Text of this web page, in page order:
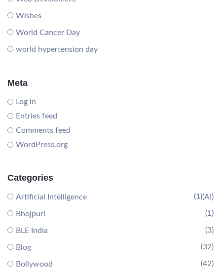
Wishes
World Cancer Day
world hypertension day
Meta
Log in
Entries feed
Comments feed
WordPress.org
Categories
Artificial Intelligence (AI)
(1)
Bhojpuri (1)
BLE India (3)
Blog (32)
Bollywood (42)